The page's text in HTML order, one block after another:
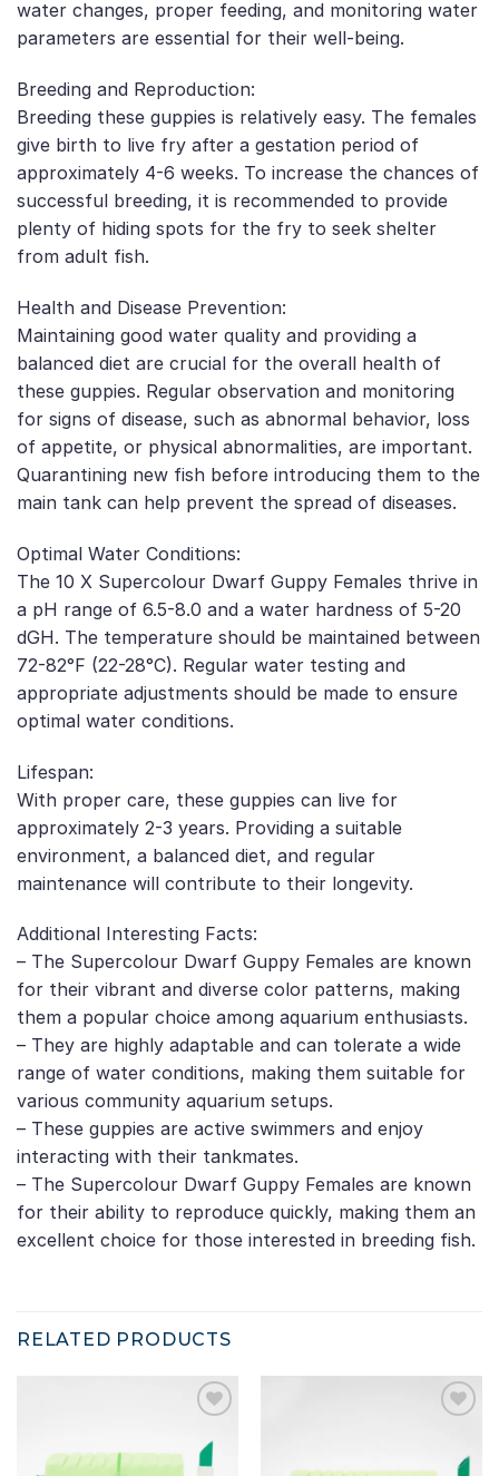
water changes, proper feeding, and monitoring water
parameters are essential for their well-being.
Breeding and Reproduction:
Breeding these guppies is relatively easy. The females
give birth to live fry after a gestation period of
approximately 4-6 weeks. To increase the chances of
successful breeding, it is recommended to provide
plenty of hiding spots for the fry to seek shelter
from adult fish.
Health and Disease Prevention:
Maintaining good water quality and providing a
balanced diet are crucial for the overall health of
these guppies. Regular observation and monitoring
for signs of disease, such as abnormal behavior, loss
of appetite, or physical abnormalities, are important.
Quarantining new fish before introducing them to the
main tank can help prevent the spread of diseases.
Optimal Water Conditions:
The 10 X Supercolour Dwarf Guppy Females thrive in
a pH range of 6.5-8.0 and a water hardness of 5-20
dGH. The temperature should be maintained between
72-82°F (22-28°C). Regular water testing and
appropriate adjustments should be made to ensure
optimal water conditions.
Lifespan:
With proper care, these guppies can live for
approximately 2-3 years. Providing a suitable
environment, a balanced diet, and regular
maintenance will contribute to their longevity.
Additional Interesting Facts:
– The Supercolour Dwarf Guppy Females are known
for their vibrant and diverse color patterns, making
them a popular choice among aquarium enthusiasts.
– They are highly adaptable and can tolerate a wide
range of water conditions, making them suitable for
various community aquarium setups.
– These guppies are active swimmers and enjoy
interacting with their tankmates.
– The Supercolour Dwarf Guppy Females are known
for their ability to reproduce quickly, making them an
excellent choice for those interested in breeding fish.
RELATED PRODUCTS